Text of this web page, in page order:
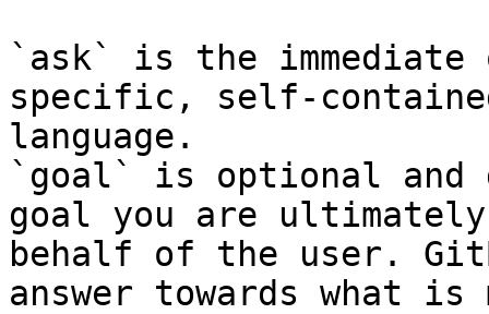
`ask` is the
specific, self-
language.
`goal` is optional and
goal you are
behalf of the user.
answer towards what